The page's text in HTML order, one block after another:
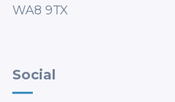
WA8 9TX
Social